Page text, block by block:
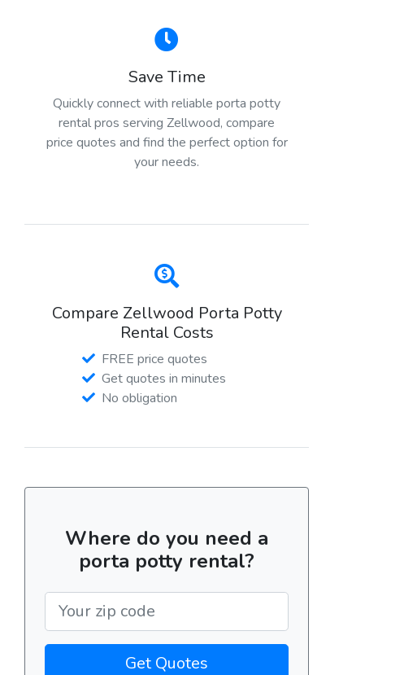
Save Time
Quickly connect with reliable porta potty
rental pros serving Zellwood, compare
price quotes and find the perfect option for
your needs.
Compare Zellwood Porta Potty
Rental Costs
FREE price quotes
Get quotes in minutes
No obligation
Where do you need a
porta potty rental?
Get Quotes